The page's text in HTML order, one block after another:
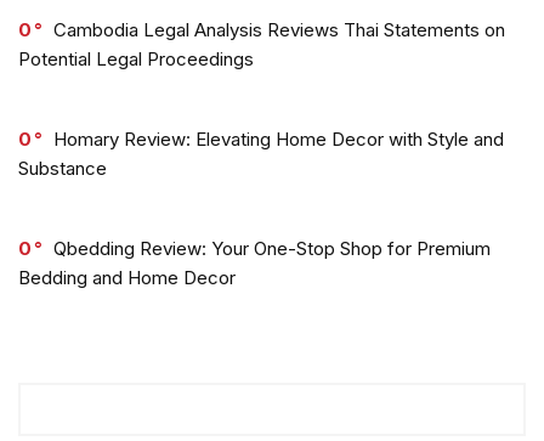
0
Cambodia Legal Analysis Reviews Thai Statements on
Potential Legal Proceedings
0
Homary Review: Elevating Home Decor with Style and
Substance
0
Qbedding Review: Your One-Stop Shop for Premium
Bedding and Home Decor